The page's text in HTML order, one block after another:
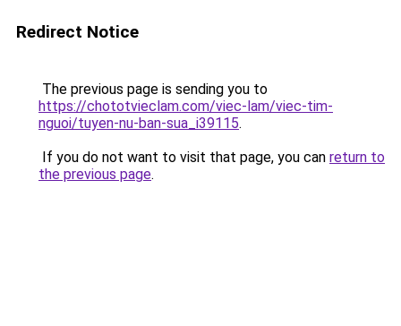
Redirect Notice
The previous page is sending you to
https://chototvieclam.com/viec-lam/viec-tim-
nguoi/tuyen-nu-ban-sua_i39115.
If you do not want to visit that page, you can return to
the previous page.